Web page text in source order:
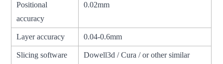
Positional
accuracy
0.02mm
Layer accuracy 0.04-0.6mm
Slicing software
Dowell3d / Cura / or other similar